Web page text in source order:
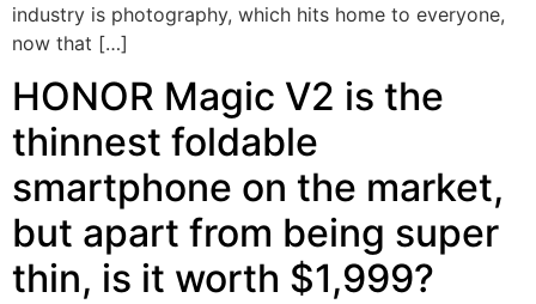
industry is photography, which hits home to everyone,
now that […]
HONOR Magic V2 is the
thinnest foldable
smartphone on the market,
but apart from being super
thin, is it worth $1,999?